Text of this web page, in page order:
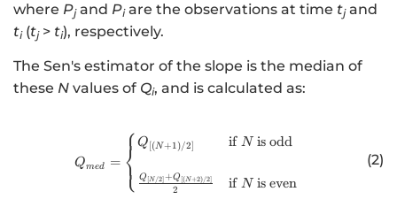
where Pjand Piare the observations at time tjand
ti(tj> ti), respectively.
The Sen's estimator of the slope is the median of
these N values of Qi, and is calculated as:
http://www.w3.org/1998/
Qmed = ⎩
⎨⎧ Q [(N+1)/2]
2
Q [N/2] +Q [(N+2)/2]
if N is odd
if N is even
(2)